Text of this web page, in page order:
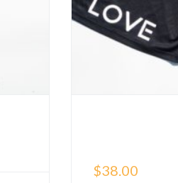
$38.00